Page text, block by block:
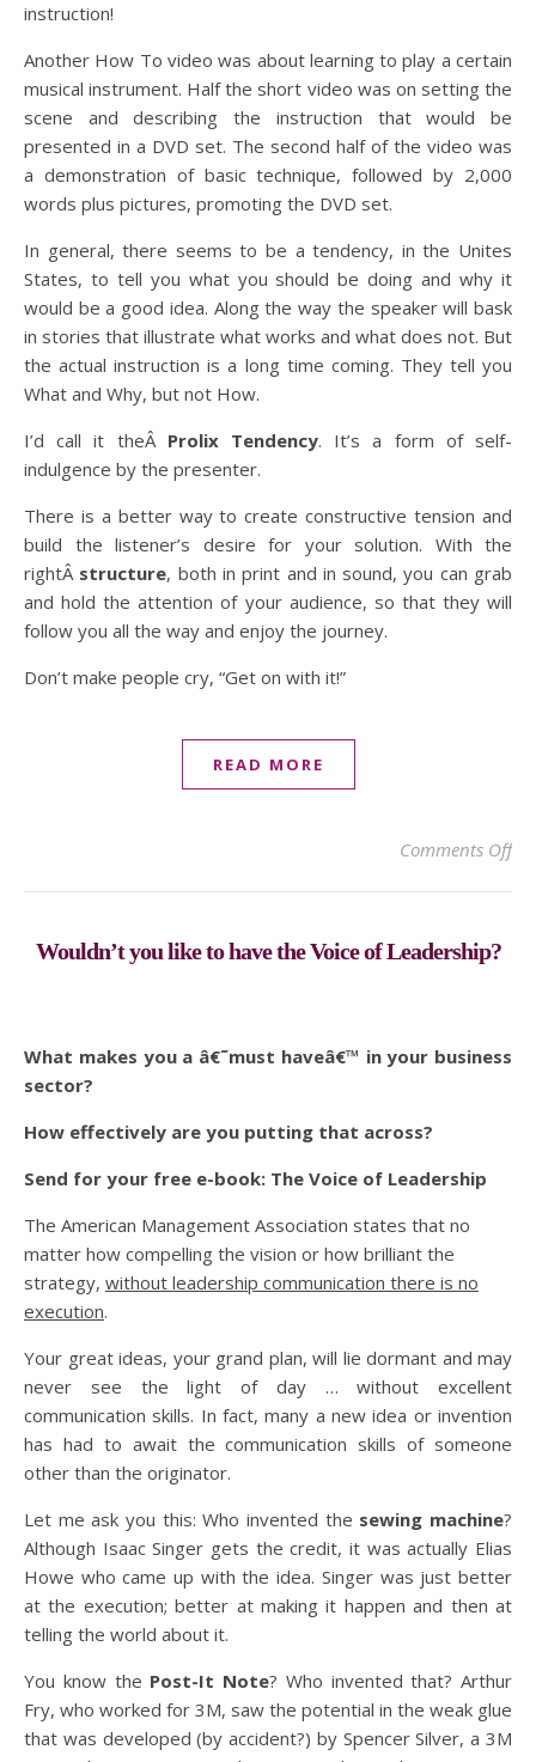
instruction!
Another How To video was about learning to play a certain
musical instrument. Half the short video was on setting the
scene and describing the instruction that would be
presented in a DVD set. The second half of the video was
a demonstration of basic technique, followed by 2,000
words plus pictures, promoting the DVD set.
In general, there seems to be a tendency, in the Unites
States, to tell you what you should be doing and why it
would be a good idea. Along the way the speaker will bask
in stories that illustrate what works and what does not. But
the actual instruction is a long time coming. They tell you
What and Why, but not How.
I’d call it theÂ Prolix Tendency. It’s a form of self-
indulgence by the presenter.
There is a better way to create constructive tension and
build the listener’s desire for your solution. With the
rightÂ structure, both in print and in sound, you can grab
and hold the attention of your audience, so that they will
follow you all the way and enjoy the journey.
Don’t make people cry, “Get on with it!”
READ MORE
Comments Offon
Wouldn’t you like to have the Voice of Leadership?
What makes you a â€˜must haveâ€™ in your business
sector?
How effectively are you putting that across?
Send for your free e-book: The Voice of Leadership
The American Management Association states that no
matter how compelling the vision or how brilliant the
strategy, without leadership communication there is no
execution.
Your great ideas, your grand plan, will lie dormant and may
never see the light of day … without excellent
communication skills. In fact, many a new idea or invention
has had to await the communication skills of someone
other than the originator.
Let me ask you this: Who invented the sewing machine?
Although Isaac Singer gets the credit, it was actually Elias
Howe who came up with the idea. Singer was just better
at the execution; better at making it happen and then at
telling the world about it.
You know the Post-It Note? Who invented that? Arthur
Fry, who worked for 3M, saw the potential in the weak glue
that was developed (by accident?) by Spencer Silver, a 3M